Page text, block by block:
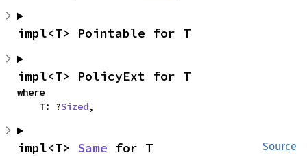
impl<T> Pointable for T
impl<T> PolicyExt for T
where
    T: ?
Sized,
Source
impl<T> Same for T